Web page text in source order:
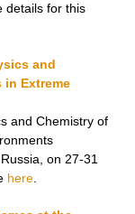
details for this
and
in Extreme
and Chemistry of
on 27-31
here